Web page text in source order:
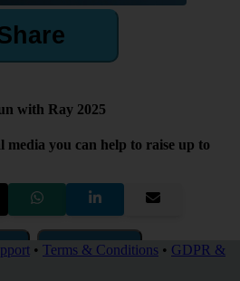
with Ray 2025
media you can help to raise up to
QR Code
• Terms & Conditions • GDPR &